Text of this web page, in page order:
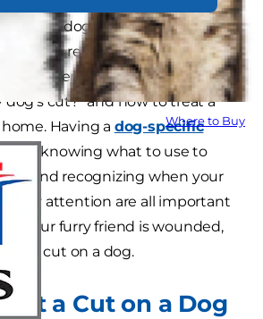
Where to Buy
efforts, dogs sometimes get
being a responsible pet parent
to answer the question, "What
dog's cut?" and how to treat a
Having a dog-specific
knowing what to use to
and recognizing when your
attention are all important
If your furry friend is wounded,
a cut on a dog.
a Cut on a Dog